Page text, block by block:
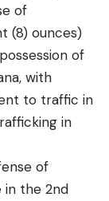
of
(8) ounces)
of
with
to traffic in
in
of
in the 2nd